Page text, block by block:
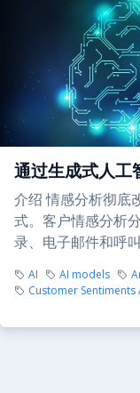
通过生成式人工
介绍 情感分析彻底
式。客户情感分析
录、电子邮件和呼
AI AI models
Customer Sentiments